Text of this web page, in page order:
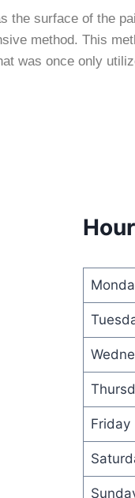
the surface of the
method. This
was once only
Friday